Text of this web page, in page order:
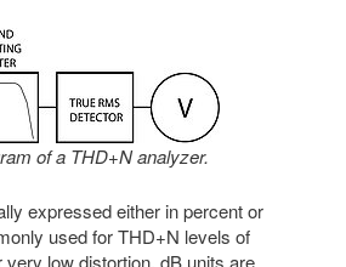
of a THD+N analyzer.
expressed either in percent or
used for THD+N levels of
very low distortion, dB units are